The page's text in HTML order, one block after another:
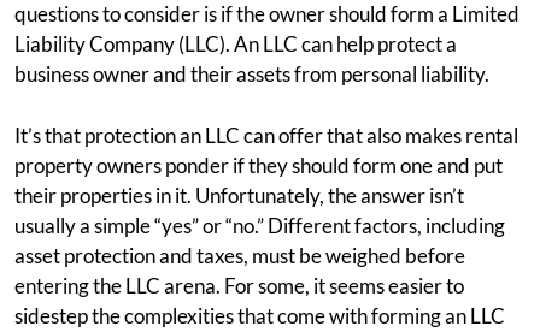
questions to consider is if the owner should form a Limited
Liability Company (LLC). An LLC can help protect a
business owner and their assets from personal liability.
It’s that protection an LLC can offer that also makes rental
property owners ponder if they should form one and put
their properties in it. Unfortunately, the answer isn’t
usually a simple “yes” or “no.” Different factors, including
asset protection and taxes, must be weighed before
entering the LLC arena. For some, it seems easier to
sidestep the complexities that come with forming an LLC